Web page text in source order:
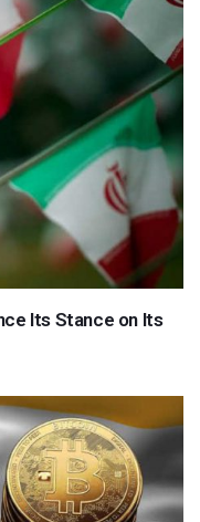
Its Stance on Its